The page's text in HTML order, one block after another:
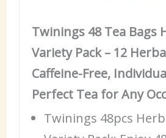
Twinings 48 Tea Bags
Variety Pack – 12
Caffeine-Free,
Perfect Tea for Any
Twinings 48pcs